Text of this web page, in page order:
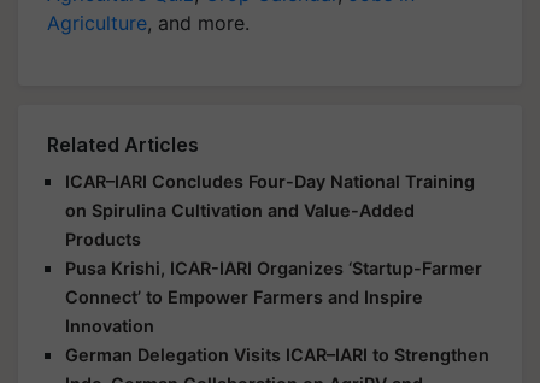
Agriculture, and more.
Related Articles
ICAR–IARI Concludes Four-Day National Training
on Spirulina Cultivation and Value-Added
Products
Pusa Krishi, ICAR-IARI Organizes ‘Startup-Farmer
Connect’ to Empower Farmers and Inspire
Innovation
German Delegation Visits ICAR–IARI to Strengthen